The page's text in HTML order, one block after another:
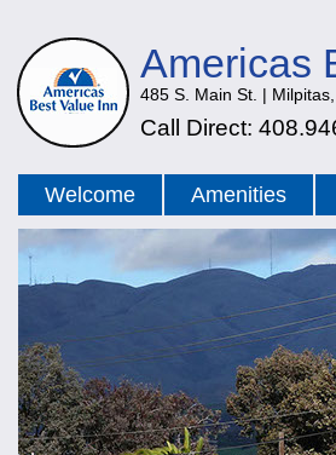
Americas
485 S. Main St. |
Call Direct:
Welcome Amenities